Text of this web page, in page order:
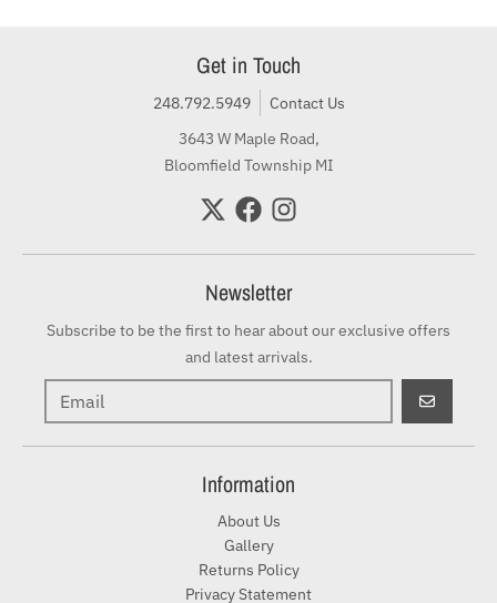
Get in Touch
248.792.5949
Contact Us
3643 W Maple Road,
Bloomfield Township MI
Newsletter
Subscribe to be the first to hear about our exclusive offers
and latest arrivals.
GO
Information
About Us
Gallery
Returns Policy
Privacy Statement